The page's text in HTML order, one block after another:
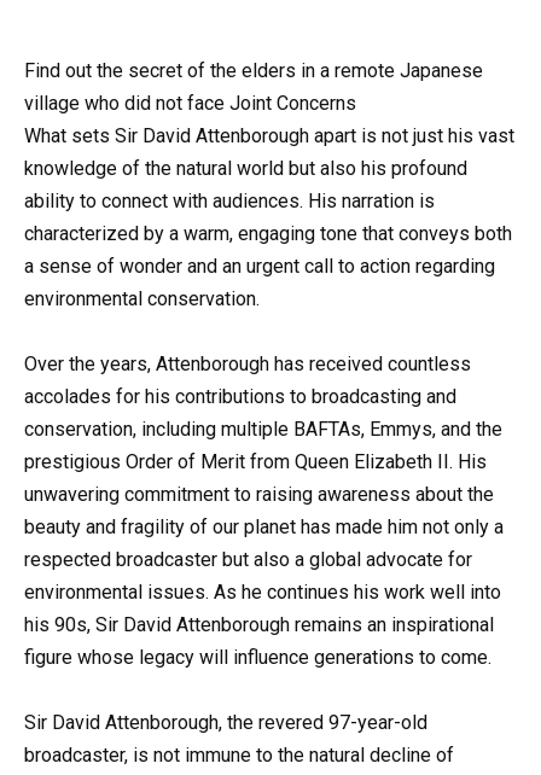
Find out the secret of the elders in a remote Japanese
village who did not face Joint Concerns
What sets Sir David Attenborough apart is not just his vast
knowledge of the natural world but also his profound
ability to connect with audiences. His narration is
characterized by a warm, engaging tone that conveys both
a sense of wonder and an urgent call to action regarding
environmental conservation.
Over the years, Attenborough has received countless
accolades for his contributions to broadcasting and
conservation, including multiple BAFTAs, Emmys, and the
prestigious Order of Merit from Queen Elizabeth II. His
unwavering commitment to raising awareness about the
beauty and fragility of our planet has made him not only a
respected broadcaster but also a global advocate for
environmental issues. As he continues his work well into
his 90s, Sir David Attenborough remains an inspirational
figure whose legacy will influence generations to come.
Sir David Attenborough, the revered 97-year-old
broadcaster, is not immune to the natural decline of